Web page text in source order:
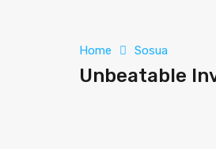
Home Sosua
Unbeatable